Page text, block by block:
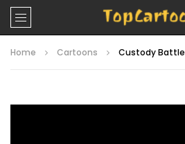
Home Cartoons Custody Battle